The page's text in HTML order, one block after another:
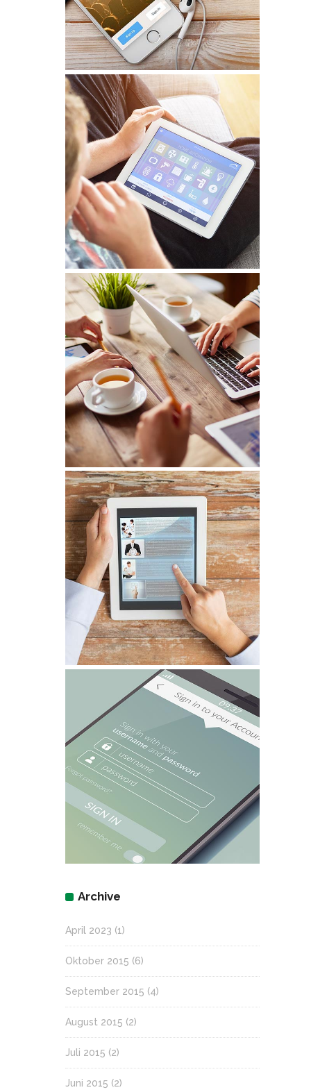
Archive
April 2023 (1)
Oktober 2015 (6)
September 2015 (4)
August 2015 (2)
Juli 2015 (2)
Juni 2015 (2)